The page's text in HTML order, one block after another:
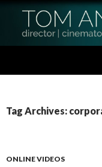
Tag Archives:
ONLINE VIDEOS